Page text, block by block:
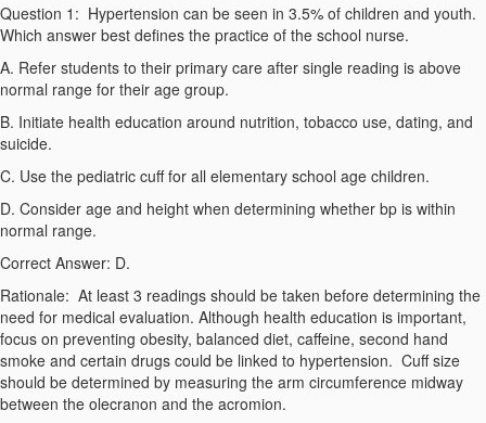
Question 1: Hypertension can be seen in 3.5% of children and youth.
Which answer best defines the practice of the school nurse.
A. Refer students to their primary care after single reading is above
normal range for their age group.
B. Initiate health education around nutrition, tobacco use, dating, and
suicide.
C. Use the pediatric cuff for all elementary school age children.
D. Consider age and height when determining whether bp is within
normal range.
Correct Answer: D.
Rationale: At least 3 readings should be taken before determining the
need for medical evaluation. Although health education is important,
focus on preventing obesity, balanced diet, caffeine, second hand
smoke and certain drugs could be linked to hypertension. Cuff size
should be determined by measuring the arm circumference midway
between the olecranon and the acromion.